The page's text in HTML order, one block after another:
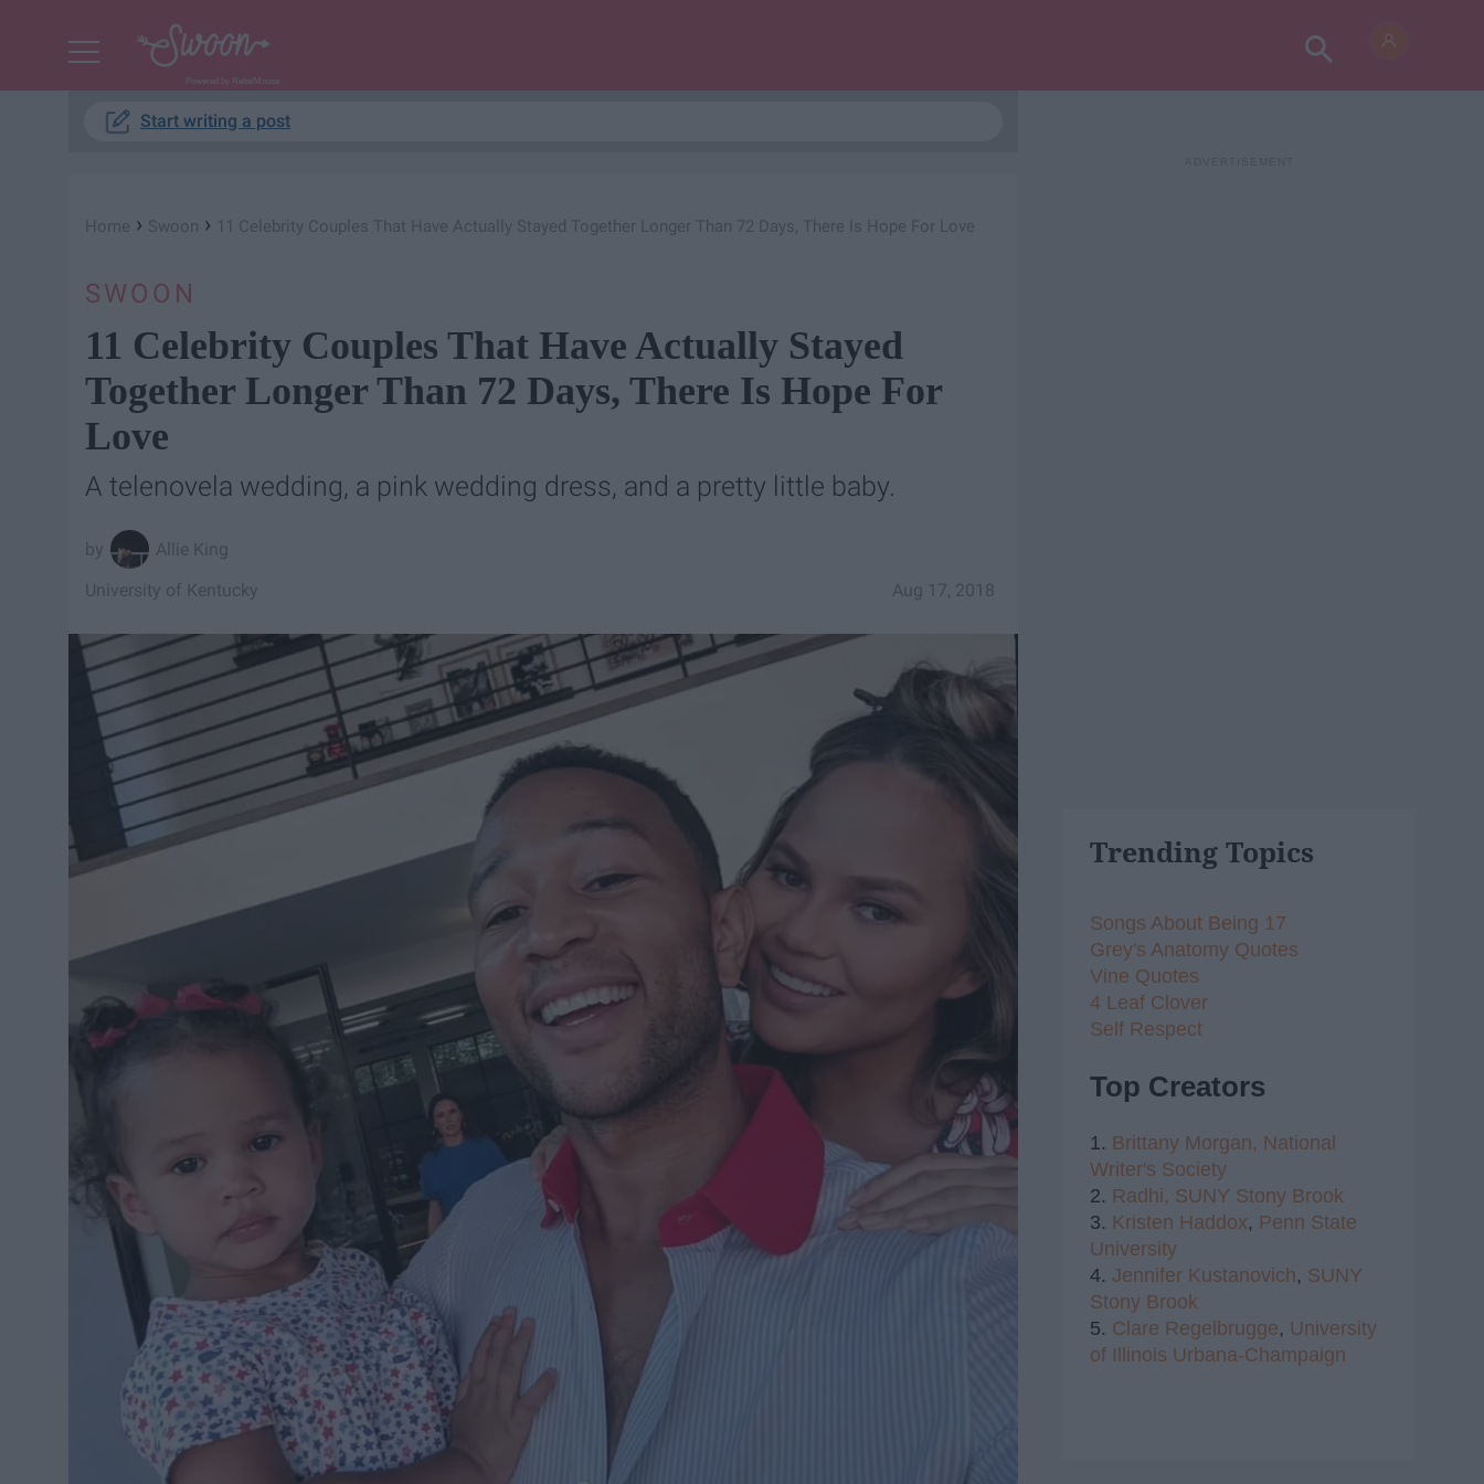
Powered by RebelMouse
Start writing a post
Home › Swoon › 11 Celebrity Couples That Have Actually Stayed Together Longer Than 72 Days, There Is Hope For Love
SWOON
11 Celebrity Couples That Have Actually Stayed
Together Longer Than 72 Days, There Is Hope For
Love
A telenovela wedding, a pink wedding dress, and a pretty little baby.
Allie King
Aug 17, 2018
University of Kentucky
Trending Topics
Songs About Being 17
Grey's Anatomy Quotes
Vine Quotes
4 Leaf Clover
Self Respect
Top Creators
1. Brittany Morgan, National
Writer's Society
2. Radhi, SUNY Stony Brook
3. Kristen Haddox, Penn State
University
4. Jennifer Kustanovich, SUNY
Stony Brook
5. Clare Regelbrugge, University
of Illinois Urbana-Champaign